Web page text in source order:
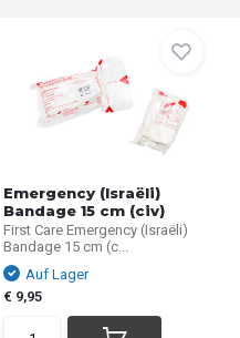
Emergency (Israëli)
Bandage 15 cm (civ)
First Care Emergency (Israëli)
Bandage 15 cm (c...
Auf Lager
€ 9,95